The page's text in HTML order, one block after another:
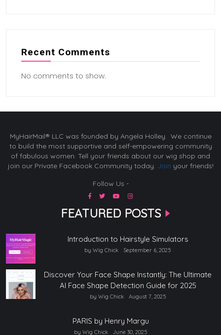
Recent Comments
No comments to show.
MyHairMail® LLC was founded by Angela Holley. We continue
to build the most supportive and self-empowering community
of fabulous women. Tell your friends about our wig shop and
join our Private Facebook Community today. Join your friends!
Follow Us -
FEATURED POSTS
Introduction to Hairstyle Simulators
by Wig Chick September 6, 2025
Discover Your Face Shape Instantly: The Ultimate
AI Face Shape Detection Guide for 2025
by Wig Chick August 7, 2025
PARIS by Henry Margu
by Wig Chick June 30, 2025